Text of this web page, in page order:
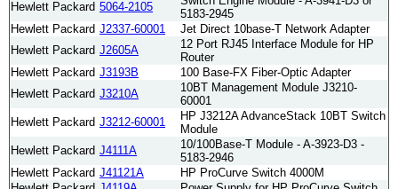
Hewlett Packard 5064-2105
5183-2945
Hewlett Packard J2337-60001
Jet Direct 10base-T Network Adapter
Hewlett Packard J2605A
12 Port RJ45 Interface Module for HP
Router
Hewlett Packard J3193B
100 Base-FX Fiber-Optic Adapter
Hewlett Packard J3210A
10BT Management Module J3210-
60001
Hewlett Packard J3212-60001
HP J3212A AdvanceStack 10BT Switch
Module
Hewlett Packard J4111A
10/100Base-T Module - A-3923-D3 -
5183-2946
Hewlett Packard J41121A
HP ProCurve Switch 4000M